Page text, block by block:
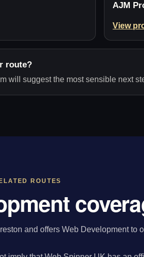
AJM
View
route?
will suggest the most sensible next
ROUTES
and offers Web Development to